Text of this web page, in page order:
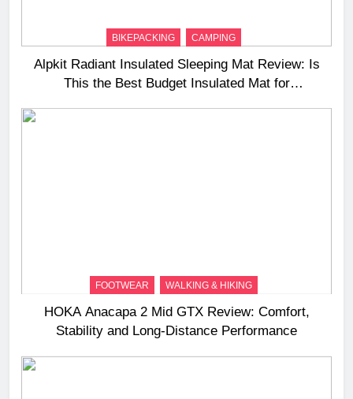
BIKEPACKING CAMPING
Alpkit Radiant Insulated Sleeping Mat Review: Is
This the Best Budget Insulated Mat for
FOOTWEAR WALKING & HIKING
HOKA Anacapa 2 Mid GTX Review: Comfort,
Stability and Long‑Distance Performance